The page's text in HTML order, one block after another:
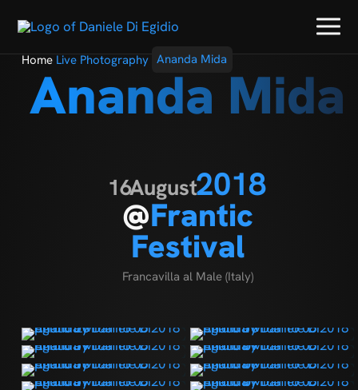
Home Live Photography Ananda Mida
Ananda Mida
16August2018
@Frantic
Festival
Francavilla al Male (Italy)